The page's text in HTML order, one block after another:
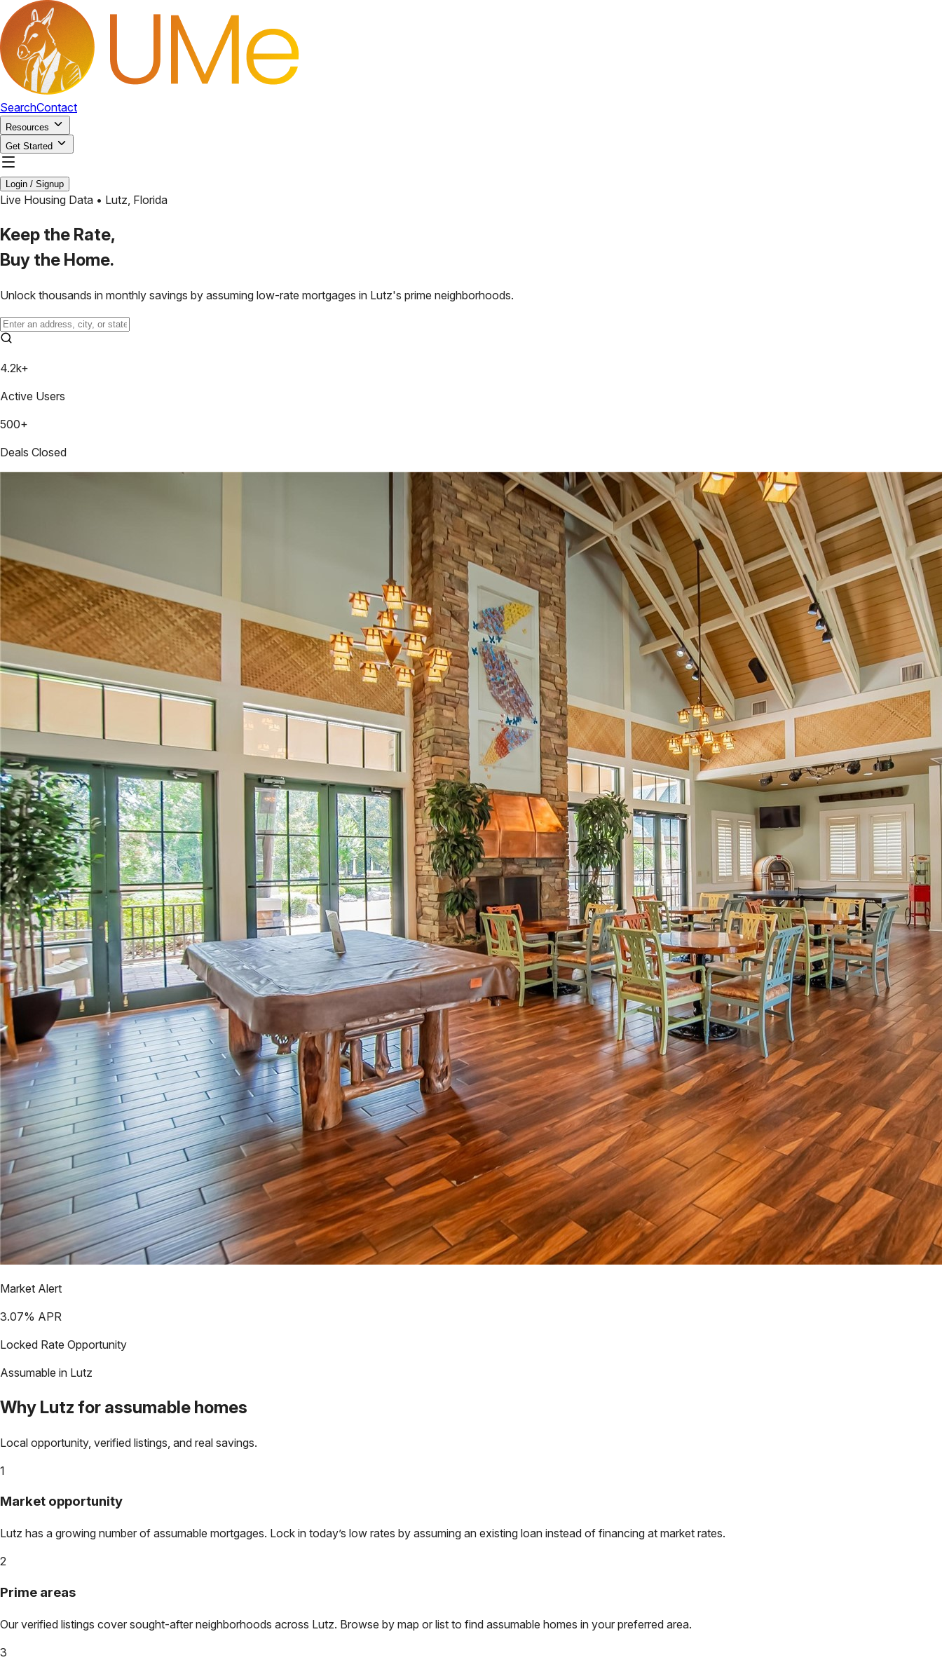
SearchContact
Resources
Get Started
Login / Signup
Live Housing Data • Lutz, Florida
Keep the Rate,
Buy the Home.
Unlock thousands in monthly savings by assuming low-rate mortgages in Lutz's prime neighborhoods.
4.2k+
Active Users
500+
Deals Closed
Market Alert
3.07% APR
Locked Rate Opportunity
Assumable in Lutz
Why Lutz for assumable homes
Local opportunity, verified listings, and real savings.
1
Market opportunity
Lutz has a growing number of assumable mortgages. Lock in today’s low rates by assuming an existing loan instead of financing at market rates.
2
Prime areas
Our verified listings cover sought-after neighborhoods across Lutz. Browse by map or list to find assumable homes in your preferred area.
3